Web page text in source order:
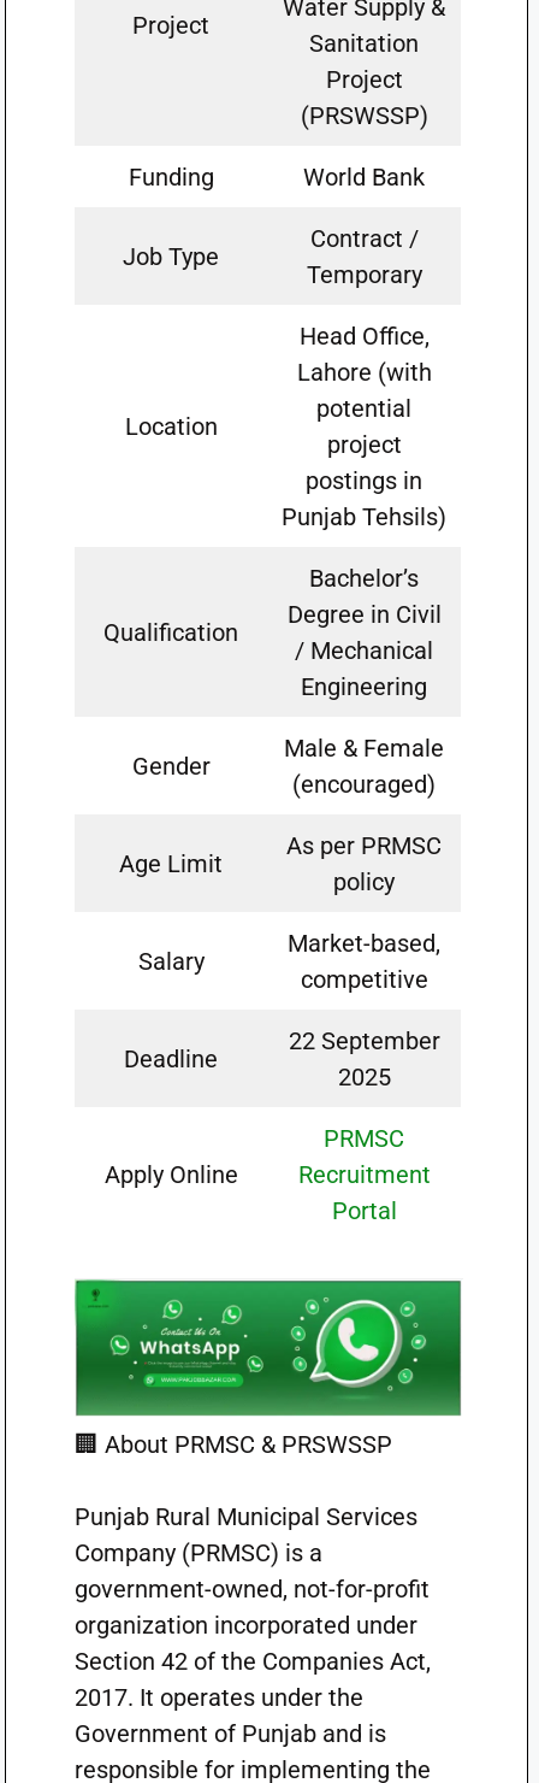
Project
Water Supply &
Sanitation
Project
(PRSWSSP)
Funding World Bank
Job Type
Contract /
Temporary
Location
Head Office,
Lahore (with
potential
project
postings in
Punjab Tehsils)
Qualification
Bachelor’s
Degree in Civil
/ Mechanical
Engineering
Gender
Male & Female
(encouraged)
Age Limit
As per PRMSC
policy
Salary
Market-based,
competitive
Deadline
22 September
2025
Apply Online
PRMSC
Recruitment
Portal
🏢 About PRMSC & PRSWSSP
Punjab Rural Municipal Services
Company (PRMSC) is a
government-owned, not-for-profit
organization incorporated under
Section 42 of the Companies Act,
2017. It operates under the
Government of Punjab and is
responsible for implementing the